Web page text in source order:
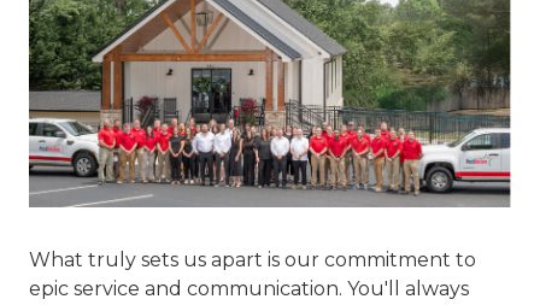
What truly sets us apart is our commitment to
epic service and communication. You'll always